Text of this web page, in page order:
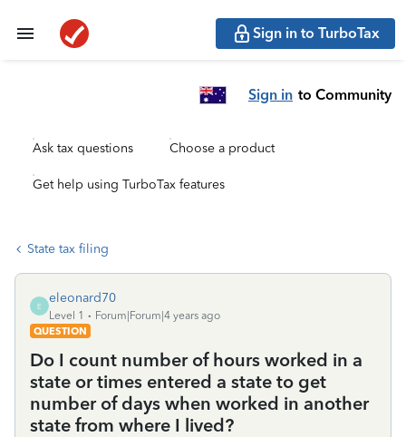
Sign in to TurboTax
Sign in to Community
Ask tax questions Choose a product
Get help using TurboTax features
State tax filing
E
eleonard70
Level 1
Forum|Forum|4 years ago
QUESTION
Do I count number of hours worked in a
state or times entered a state to get
number of days when worked in another
state from where I lived?